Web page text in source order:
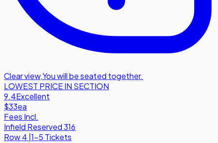
Clear view,You will be seated together.
LOWEST PRICE IN SECTION
9.4Excellent
$33ea
Fees Incl.
Infield Reserved 316
Row4 1-5 Tickets